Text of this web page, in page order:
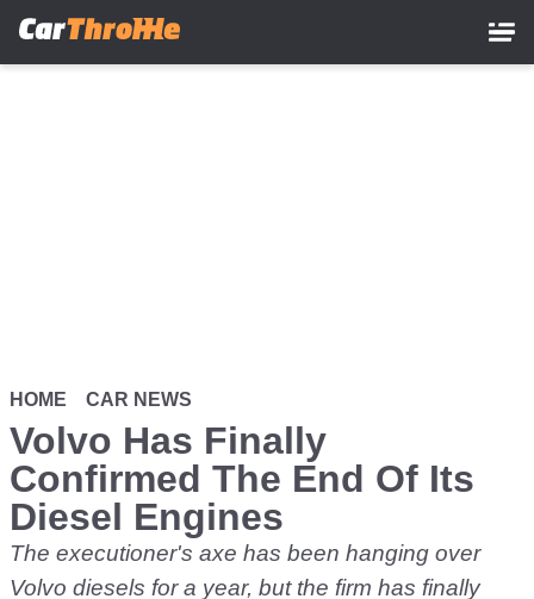
HOME CAR NEWS
Volvo Has Finally
Confirmed The End Of Its
Diesel Engines
The executioner's axe has been hanging over
Volvo diesels for a year, but the firm has finally